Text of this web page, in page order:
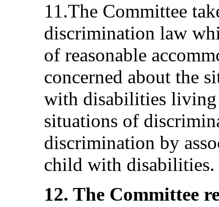
11.The Committee
discrimination law
of reasonable
concerned about the
with disabilities
situations of
discrimination by
child with disabilities.
12. The Committee